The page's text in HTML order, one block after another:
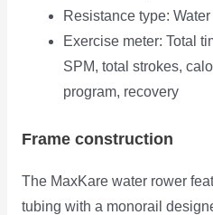
Resistance type: Water
Exercise meter: Total
SPM, total strokes,
program, recovery
Frame construction
The MaxKare water rower
tubing with a monorail